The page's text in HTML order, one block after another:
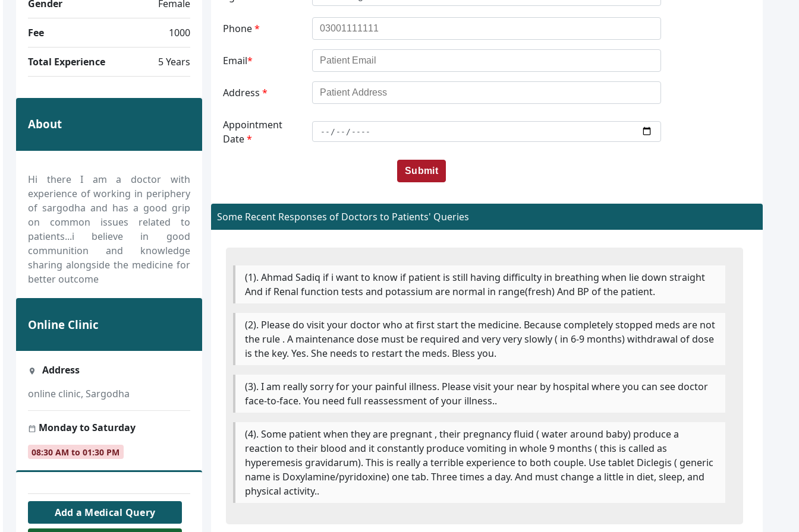
Gender Female
Fee 1000
Total Experience 5 Years
About
Hi there I am a doctor with
experience of working in periphery
of sargodha and has a good grip
on common issues related to
patients...i believe in good
communition and knowledge
sharing alongside the medicine for
better outcome
Online Clinic
Address
online clinic, Sargodha
Monday to Saturday
08:30 AM to 01:30 PM
Add a Medical Query
Phone*
Email*
Address *
Appointment
Date*
Submit
Some Recent Responses of Doctors to Patients' Queries
(1). Ahmad Sadiq if i want to know if patient is still having difficulty in breathing when lie down straight
And if Renal function tests and potassium are normal in range(fresh) And BP of the patient.
(2). Please do visit your doctor who at first start the medicine. Because completely stopped meds are not
the rule . A maintenance dose must be required and very very slowly ( in 6-9 months) withdrawal of dose
is the key. Yes. She needs to restart the meds. Bless you.
(3). I am really sorry for your painful illness. Please visit your near by hospital where you can see doctor
face-to-face. You need full reassessment of your illness..
(4). Some patient when they are pregnant , their pregnancy fluid ( water around baby) produce a
reaction to their blood and it constantly produce vomiting in whole 9 months ( this is called as
hyperemesis gravidarum). This is really a terrible experience to both couple. Use tablet Diclegis ( generic
name is Doxylamine/pyridoxine) one tab. Three times a day. And must change a little in diet, sleep, and
physical activity..